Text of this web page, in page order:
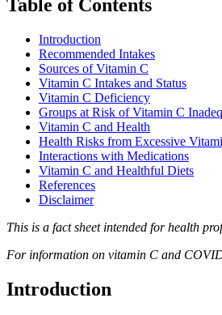
Table of Contents
Introduction
Recommended Intakes
Sources of Vitamin C
Vitamin C Intakes and Status
Vitamin C Deficiency
Groups at Risk of Vitamin C
Vitamin C and Health
Health Risks from Excessive
Interactions with Medications
Vitamin C and Healthful Diets
References
Disclaimer
This is a fact sheet intended for health
For information on vitamin C and
Introduction